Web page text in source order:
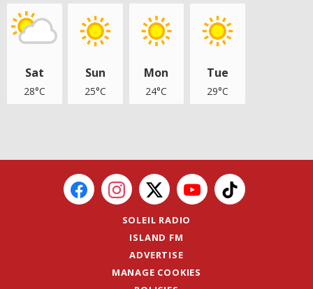
Sat
28°C
Sun
25°C
Mon
24°C
Tue
29°C
SOLEIL RADIO
ISLAND FM
ADVERTISE
MANAGE COOKIES